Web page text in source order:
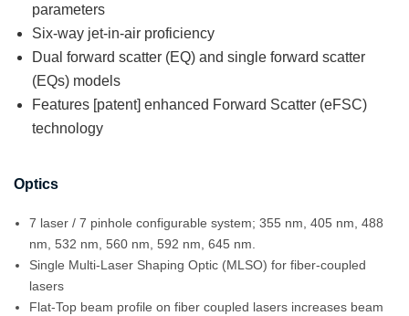
parameters
Six-way jet-in-air proficiency
Dual forward scatter (EQ) and single forward scatter
(EQs) models
Features [patent] enhanced Forward Scatter (eFSC)
technology
Optics
7 laser / 7 pinhole configurable system; 355 nm, 405 nm, 488
nm, 532 nm, 560 nm, 592 nm, 645 nm.
Single Multi-Laser Shaping Optic (MLSO) for fiber-coupled
lasers
Flat-Top beam profile on fiber coupled lasers increases beam